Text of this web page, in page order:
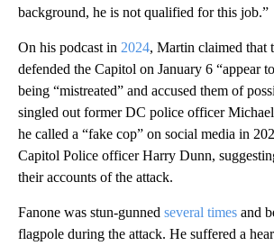
background, he is not qualified for this job.”
On his podcast in 2024, Martin claimed that
defended the Capitol on January 6 “appear
being “mistreated” and accused them of
singled out former DC police officer
he called a “fake cop” on social media in
Capitol Police officer Harry Dunn,
their accounts of the attack.
Fanone was stun-gunned several times and
flagpole during the attack. He suffered a